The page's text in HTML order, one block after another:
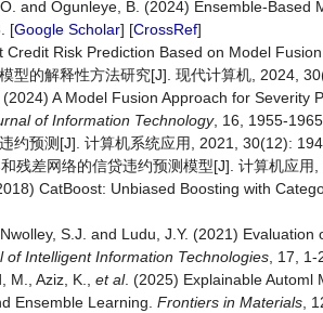
and Ogunleye, B. (2024) Ensemble-Based
[Google Scholar] [CrossRef]
Risk Prediction Based on Model Fusion.
型的解释性方法研究[J]. 现代计算机, 2024,
A Model Fusion Approach for Severity
of Information Technology, 16, 1955-
约预测[J]. 计算机系统应用, 2021, 30(12):
残差网络的信贷违约预测模型[J]. 计算机应用
CatBoost: Unbiased Boosting with
S.J. and Ludu, J.Y. (2021)
of Intelligent Information Technologies , 17,
M., Aziz, K., et al. (2025) Explainable Automl
Ensemble Learning. Frontiers in Materials ,